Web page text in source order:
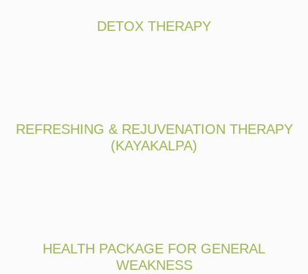
DETOX THERAPY
REFRESHING & REJUVENATION THERAPY
(KAYAKALPA)
HEALTH PACKAGE FOR GENERAL
WEAKNESS